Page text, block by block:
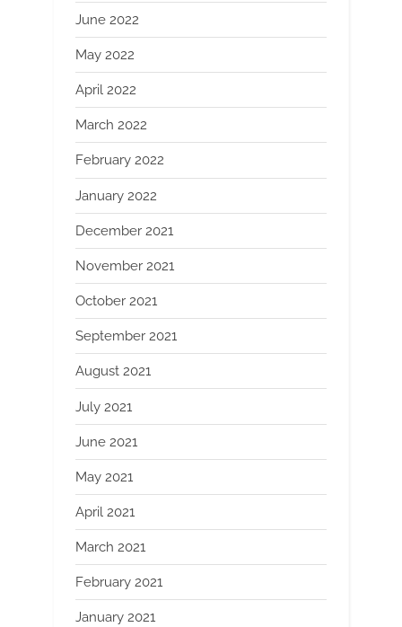
June 2022
May 2022
April 2022
March 2022
February 2022
January 2022
December 2021
November 2021
October 2021
September 2021
August 2021
July 2021
June 2021
May 2021
April 2021
March 2021
February 2021
January 2021